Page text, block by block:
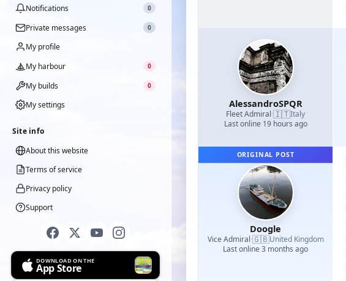
Notifications 0
Private messages 0
My profile
My harbour
0
My builds 0
My settings
Site info
About this website
Terms of service
Privacy policy
Support
DOWNLOAD ON THE
App Store
AlessandroSPQR
Fleet Admiral·🇮🇹Italy
Last online 19 hours ago
ORIGINAL POST
Doogle
Vice Admiral·🇬🇧United Kingdom
Last online 3 months ago